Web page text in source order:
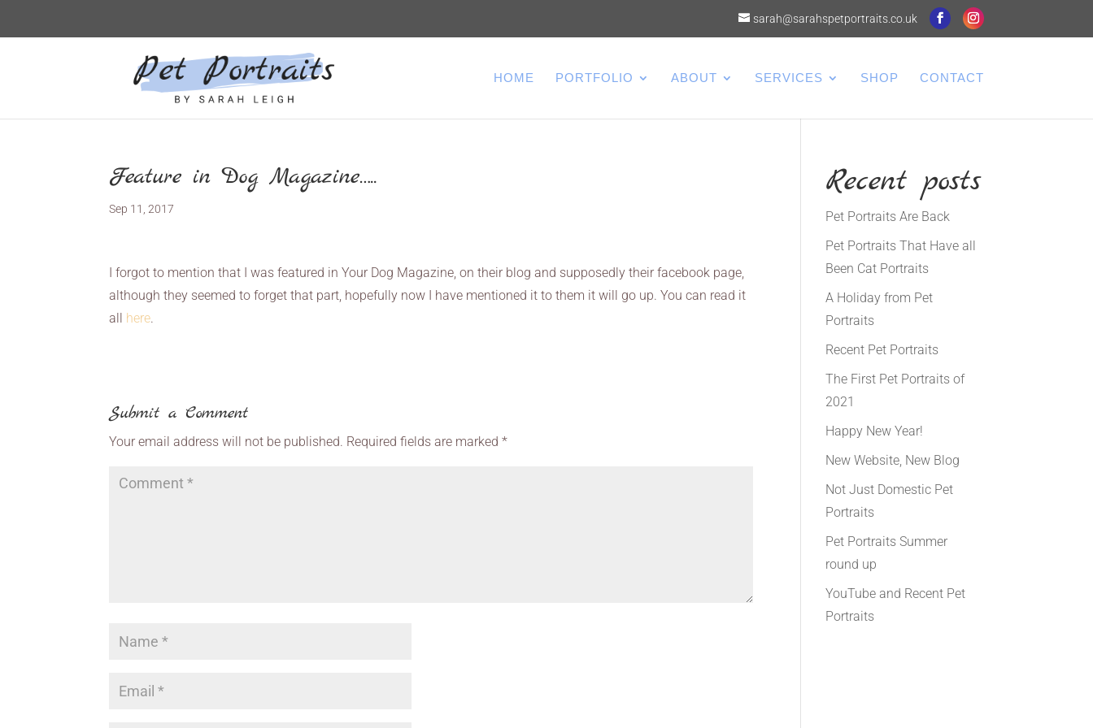
sarah@sarahspetportraits.co.uk
HOME PORTFOLIO ABOUT SERVICES SHOP CONTACT
Feature in Dog Magazine…..
Sep 11, 2017
I forgot to mention that I was featured in Your Dog Magazine, on their blog and supposedly their facebook page,
although they seemed to forget that part, hopefully now I have mentioned it to them it will go up. You can read it
all here.
Submit a Comment
Your email address will not be published. Required fields are marked*
Recent posts
Pet Portraits Are Back
Pet Portraits That Have all
Been Cat Portraits
A Holiday from Pet
Portraits
Recent Pet Portraits
The First Pet Portraits of
2021
Happy New Year!
New Website, New Blog
Not Just Domestic Pet
Portraits
Pet Portraits Summer
round up
YouTube and Recent Pet
Portraits